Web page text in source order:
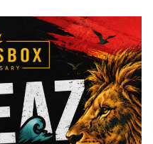
Resources
Sign
up for